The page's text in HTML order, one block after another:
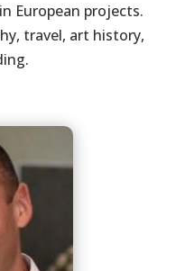
European projects.
travel, art history,